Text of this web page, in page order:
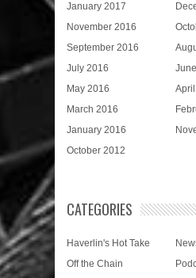
January 2017
November 2016
September 2016
July 2016
May 2016
March 2016
January 2016
October 2012
CATEGORIES
Haverlin's Hot Take
Off the Chain